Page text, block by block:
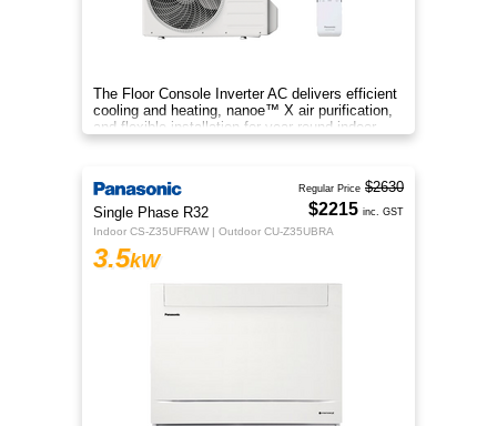
The Floor Console Inverter AC delivers efficient
cooling and heating, nanoe™ X air purification,
and flexible installation for year‑round indoor
comfort.
Single Phase R32
Indoor CS-Z35UFRAW | Outdoor CU-Z35UBRA
3.5kW
Regular Price $2630
$2215 inc. GST